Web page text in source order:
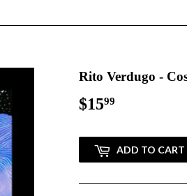
Rito Verdugo -
$1599
ADD TO CART